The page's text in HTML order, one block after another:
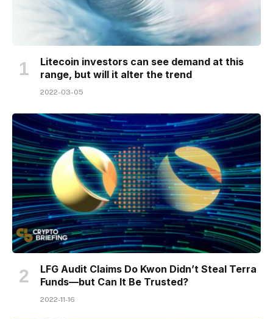
Litecoin investors can see demand at this
range, but will it alter the trend
2022-03-05
LFG Audit Claims Do Kwon Didn’t Steal Terra
Funds—but Can It Be Trusted?
2022-11-16